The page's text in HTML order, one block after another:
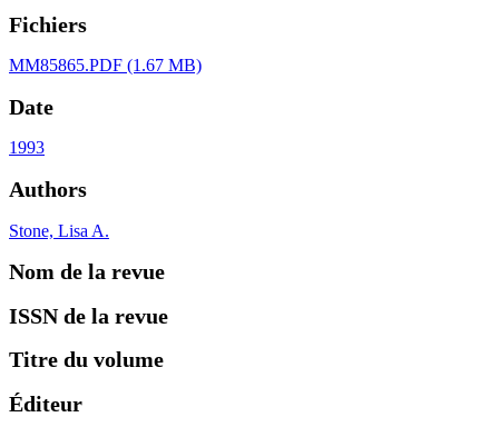
Fichiers
MM85865.PDF (1.67 MB)
Date
1993
Authors
Stone, Lisa A.
Nom de la revue
ISSN de la revue
Titre du volume
Éditeur